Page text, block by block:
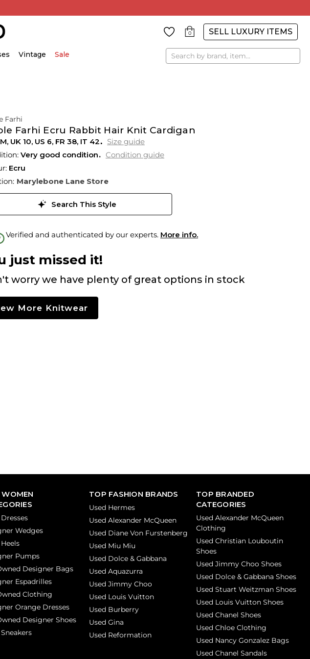
0 SELL LUXURY ITEMS
Vintage Sale Search
Farhi
Farhi Ecru Rabbit Hair Knit Cardigan
M, UK 10, US 6, FR 38, IT 42
Size guide
Very good condition
Condition guide
Ecru
Marylebone Lane Store
Search This Style
Verified and authenticated by our experts. More info.
just missed it!
worry we have plenty of great options in stock
More Knitwear
Wedges
Pumps
Designer Bags
Espadrilles
Clothing
Orange Dresses
Designer Shoes
TOP FASHION BRANDS
Used Hermes
Used Alexander McQueen
Used Diane Von Furstenberg
Used Miu Miu
Used Dolce & Gabbana
Used Aquazurra
Used Jimmy Choo
Used Louis Vuitton
Used Burberry
Used Gina
Used Reformation
TOP BRANDED
CATEGORIES
Used Alexander McQueen
Clothing
Used Christian Louboutin
Shoes
Used Jimmy Choo Shoes
Used Dolce & Gabbana Shoes
Used Stuart Weitzman Shoes
Used Louis Vuitton Shoes
Used Chanel Shoes
Used Chloe Clothing
Used Nancy Gonzalez Bags
Used Chanel Sandals